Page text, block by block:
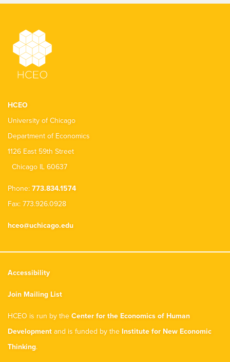
HCEO
University of Chicago
Department of Economics
1126 East 59th Street
Chicago IL 60637
Phone: 773.834.1574
Fax: 773.926.0928
hceo@uchicago.edu
Accessibility
Join Mailing List
HCEO is run by the Center for the Economics of Human
Development and is funded by the Institute for New Economic
Thinking.